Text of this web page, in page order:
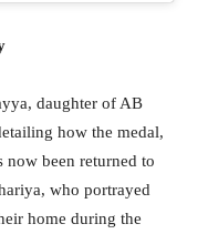
daughter of AB
how the medal,
now been returned to
who portrayed
home during the